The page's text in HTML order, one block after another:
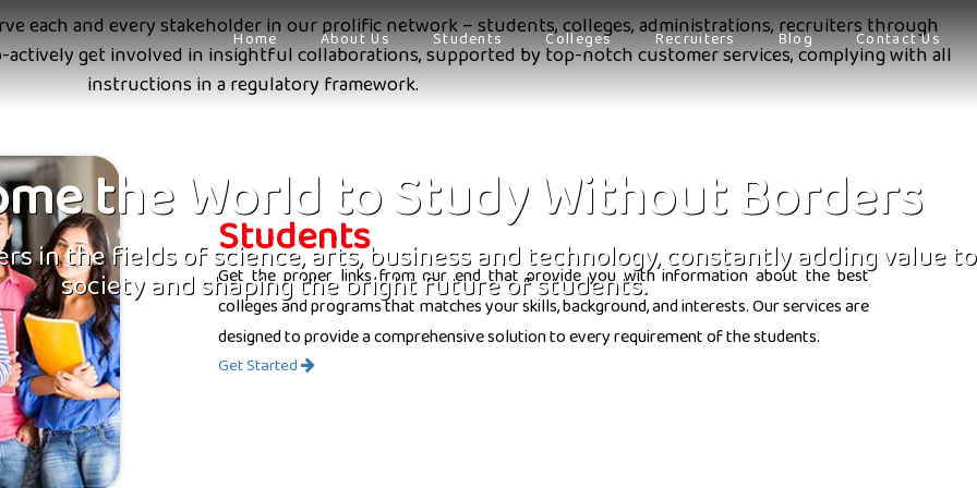
Home About Us Students Colleges Recruiters Blog Contact Us
the World to Study Without Borders
in the fields of science, arts, business and technology, constantly adding value
society and shaping the bright future of students.
each and every stakeholder in our prolific network – students, colleges, administrations, recruiters through
get involved in insightful collaborations, supported by top-notch customer services, complying with all
instructions in a regulatory framework.
Students
Get the proper links from our end that provide you with information about the best
colleges and programs that matches your skills, background, and interests. Our services are
designed to provide a comprehensive solution to every requirement of the students.
Get Started